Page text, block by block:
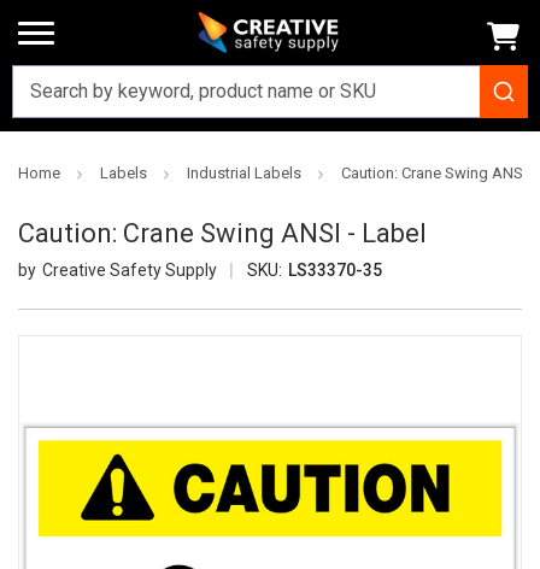
Home Labels Industrial Labels Caution: Crane Swing ANSI -
Caution: Crane Swing ANSI - Label
Creative Safety Supply SKU: LS33370-35